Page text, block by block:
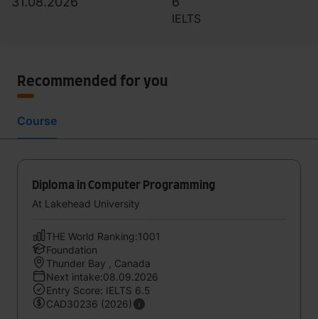
IELTS
Recommended for you
Course
Diploma in Computer Programming
At Lakehead University
THE World Ranking:1001
Foundation
Thunder Bay , Canada
Next intake:08.09.2026
Entry Score: IELTS 6.5
CAD30236 (2026)